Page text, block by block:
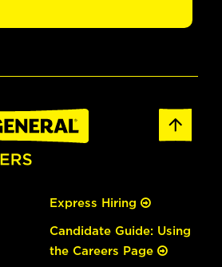
Express Hiring
Candidate Guide: Using
the Careers Page